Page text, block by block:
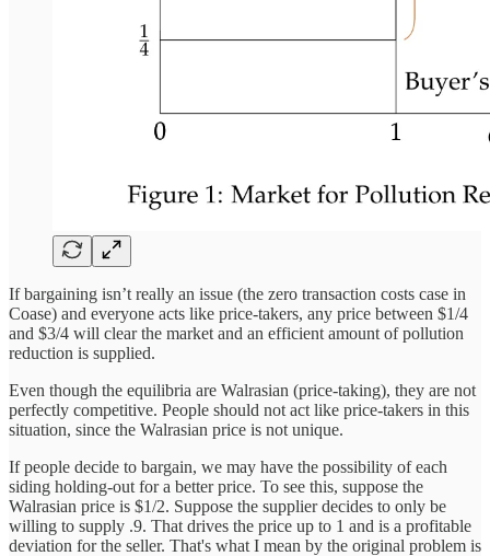
If bargaining isn’t really an issue (the zero transaction costs case in
Coase) and everyone acts like price-takers, any price between $1/4
and $3/4 will clear the market and an efficient amount of pollution
reduction is supplied.
Even though the equilibria are Walrasian (price-taking), they are not
perfectly competitive. People should not act like price-takers in this
situation, since the Walrasian price is not unique.
If people decide to bargain, we may have the possibility of each
siding holding-out for a better price. To see this, suppose the
Walrasian price is $1/2. Suppose the supplier decides to only be
willing to supply .9. That drives the price up to 1 and is a profitable
deviation for the seller. That's what I mean by the original problem is